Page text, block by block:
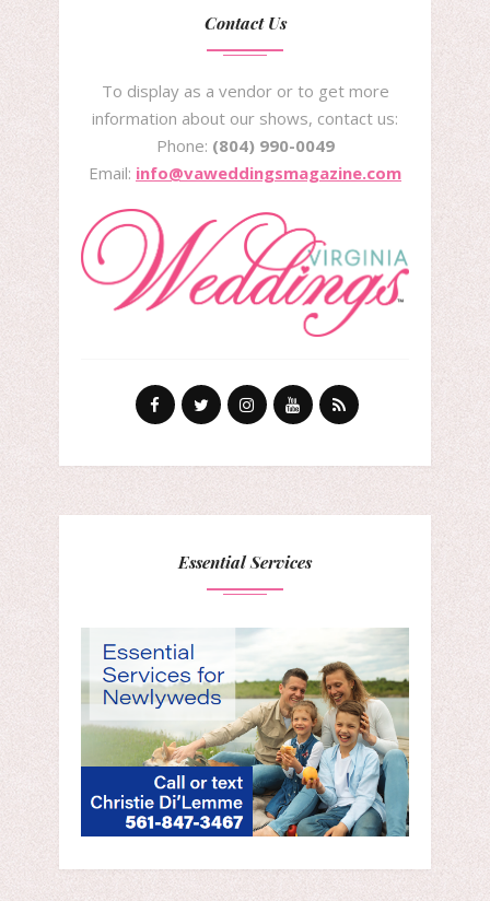
Contact Us
To display as a vendor or to get more
information about our shows, contact us:
Phone: (804) 990-0049
Email: info@vaweddingsmagazine.com
Essential Services